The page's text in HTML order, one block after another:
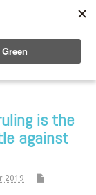
is the
against
2019